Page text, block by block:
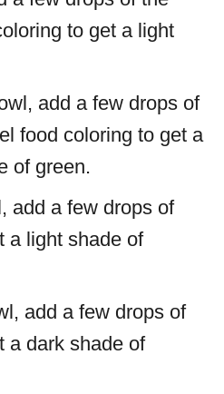
to get a light
add a few drops of
food coloring to get a
of green.
add a few drops of
a light shade of
add a few drops of
a dark shade of